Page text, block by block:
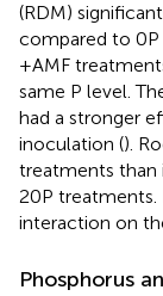
(RDM)
compared to
+AMF
same P level.
had a stronger
inoculation ().
treatments than
20P treatments.
interaction on
Phosphorus